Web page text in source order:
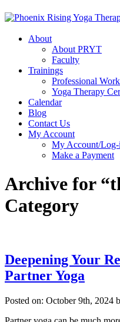
About
About PRYT
Faculty
Trainings
Professional
Yoga Therapy
Calendar
Blog
Contact Us
My Account
My Account/Log-
Make a Payment
Archive for
Category
Deepening Your
Partner Yoga
Posted on: October 9th, 2024